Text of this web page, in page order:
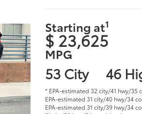
Starting at1
$ 23,625
MPG
53 City 46
* EPA-estimated 32 city/41 hwy/
EPA-estimated 31 city/40 hwy/34
EPA-estimated 31 city/39 hwy/34